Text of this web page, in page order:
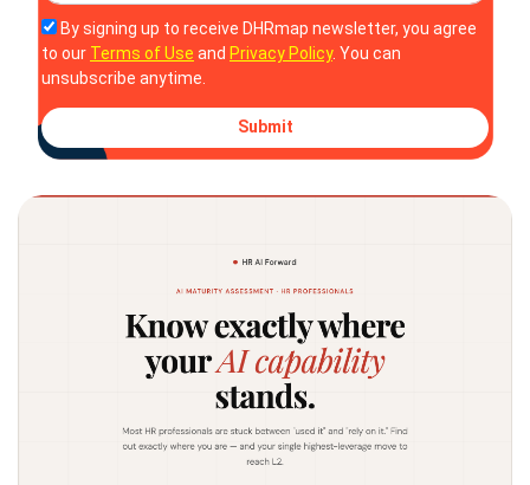
By signing up to receive DHRmap newsletter, you agree
to our Terms of Use and Privacy Policy. You can
unsubscribe anytime.
Submit